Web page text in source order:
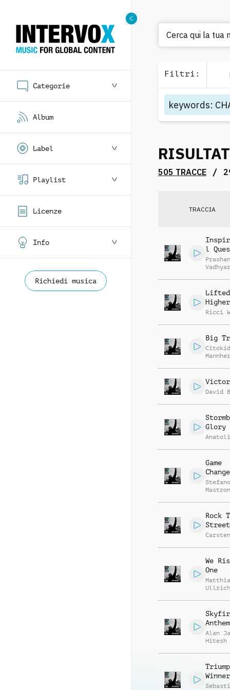
Categorie
Album
Label
Playlist
Licenze
Info
Richiedi musica
Cerca
Filtri :
keywords:
505 TRACCE /
TRACCIA
l
Vadhyar
Lifted
Higher
Ricci
Big
Citokid
David
Glory
Game
Stefano
Rock
Street
We
One
Ullrich
Anthem
Alan
Hitesh